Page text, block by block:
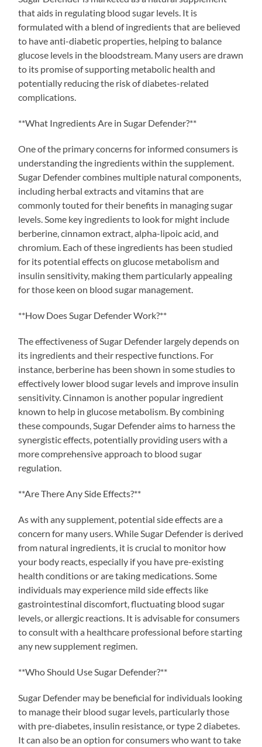
that aids in regulating blood sugar levels. It is
formulated with a blend of ingredients that are believed
to have anti-diabetic properties, helping to balance
glucose levels in the bloodstream. Many users are drawn
to its promise of supporting metabolic health and
potentially reducing the risk of diabetes-related
complications.
**What Ingredients Are in Sugar Defender?**
One of the primary concerns for informed consumers is
understanding the ingredients within the supplement.
Sugar Defender combines multiple natural components,
including herbal extracts and vitamins that are
commonly touted for their benefits in managing sugar
levels. Some key ingredients to look for might include
berberine, cinnamon extract, alpha-lipoic acid, and
chromium. Each of these ingredients has been studied
for its potential effects on glucose metabolism and
insulin sensitivity, making them particularly appealing
for those keen on blood sugar management.
**How Does Sugar Defender Work?**
The effectiveness of Sugar Defender largely depends on
its ingredients and their respective functions. For
instance, berberine has been shown in some studies to
effectively lower blood sugar levels and improve insulin
sensitivity. Cinnamon is another popular ingredient
known to help in glucose metabolism. By combining
these compounds, Sugar Defender aims to harness the
synergistic effects, potentially providing users with a
more comprehensive approach to blood sugar
regulation.
**Are There Any Side Effects?**
As with any supplement, potential side effects are a
concern for many users. While Sugar Defender is derived
from natural ingredients, it is crucial to monitor how
your body reacts, especially if you have pre-existing
health conditions or are taking medications. Some
individuals may experience mild side effects like
gastrointestinal discomfort, fluctuating blood sugar
levels, or allergic reactions. It is advisable for consumers
to consult with a healthcare professional before starting
any new supplement regimen.
**Who Should Use Sugar Defender?**
Sugar Defender may be beneficial for individuals looking
to manage their blood sugar levels, particularly those
with pre-diabetes, insulin resistance, or type 2 diabetes.
It can also be an option for consumers who want to take